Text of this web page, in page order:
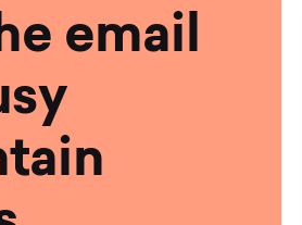
email